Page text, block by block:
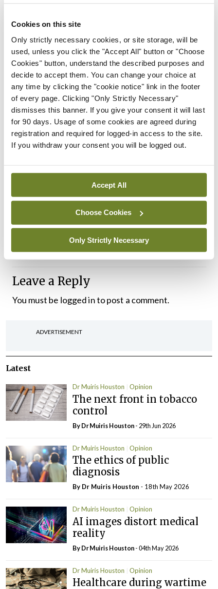
Cookies on this site
Only strictly necessary cookies, or site storage, will be
used, unless you click the "Accept All" button or "Choose
Cookies" button, understand the described purposes and
decide to accept them. You can change your choice at
any time by clicking the "cookie notice" link in the footer
of every page. Clicking "Only Strictly Necessary"
dismisses this banner. If you give your consent it will last
for 90 days. Usage of some cookies are agreed during
registration and required for logged-in access to the site.
If you withdraw your consent you will be logged out.
Accept All
Choose Cookies
Only Strictly Necessary
plan for health is further evidence that the
spiralling national children’s hospital costs have
forced other projects to be scrapped. When it
comes to the inevitable costs associated with this
latest reform, where will the money come from?
If a prime purpose of the 2004 creation of the HSE
was to take local politics out of the equation,
will be whether bloated layers of ineffectual
management have left the building.
What about better and safer patient care you ask?
I’m afraid it will be another case of move along
now, nothing to see…
Leave a Reply
You must be logged into post a comment.
ADVERTISEMENT
Latest
Dr Muiris Houston Opinion
The next front in tobacco
control
By Dr Muiris Houston- 29th Jun 2026
Dr Muiris Houston Opinion
The ethics of public
diagnosis
By Dr Muiris Houston - 18th May 2026
Dr Muiris Houston Opinion
AI images distort medical
reality
By Dr Muiris Houston- 04th May 2026
Dr Muiris Houston Opinion
Healthcare during wartime